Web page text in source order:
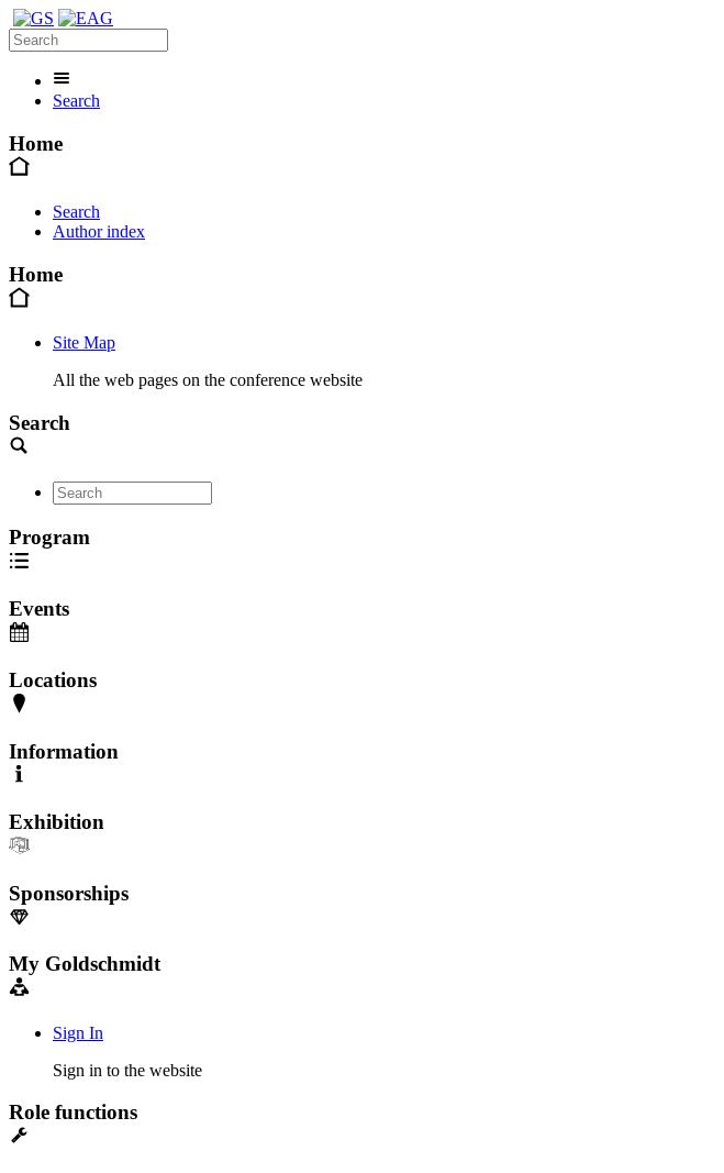
Search
Home
Search
Author index
Home
Site Map
All the web pages on the conference website
Search
Program
Events
Locations
Information
Exhibition
Sponsorships
My Goldschmidt
Sign In
Sign in to the website
Role functions